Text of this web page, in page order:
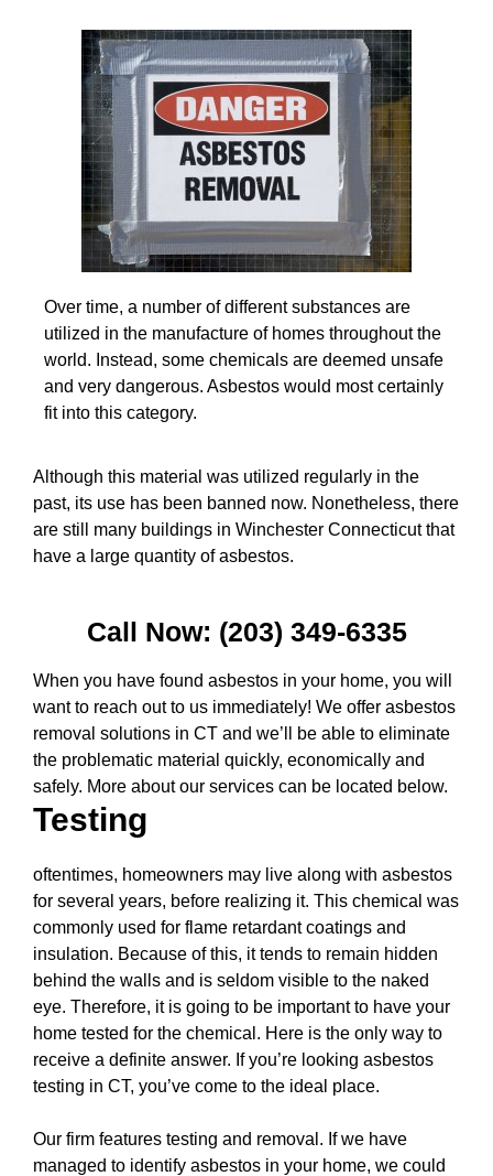
Over time, a number of different substances are
utilized in the manufacture of homes throughout the
world. Instead, some chemicals are deemed unsafe
and very dangerous. Asbestos would most certainly
fit into this category.
Although this material was utilized regularly in the
past, its use has been banned now. Nonetheless, there
are still many buildings in Winchester Connecticut that
have a large quantity of asbestos.
Call Now: (203) 349-6335
When you have found asbestos in your home, you will
want to reach out to us immediately! We offer asbestos
removal solutions in CT and we’ll be able to eliminate
the problematic material quickly, economically and
safely. More about our services can be located below.
Testing
oftentimes, homeowners may live along with asbestos
for several years, before realizing it. This chemical was
commonly used for flame retardant coatings and
insulation. Because of this, it tends to remain hidden
behind the walls and is seldom visible to the naked
eye. Therefore, it is going to be important to have your
home tested for the chemical. Here is the only way to
receive a definite answer. If you’re looking asbestos
testing in CT, you’ve come to the ideal place.
Our firm features testing and removal. If we have
managed to identify asbestos in your home, we could